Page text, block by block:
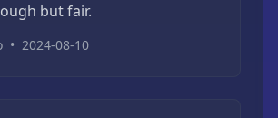
but fair.
• 2024-08-10